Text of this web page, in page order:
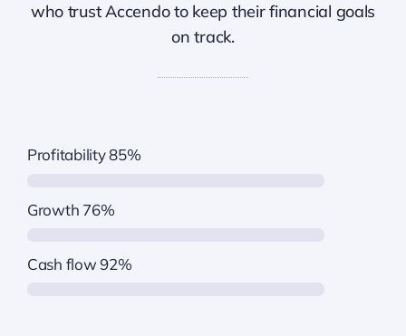
who trust Accendo to keep their financial goals
on track.
Profitability85%
Growth 76%
Cash flow92%